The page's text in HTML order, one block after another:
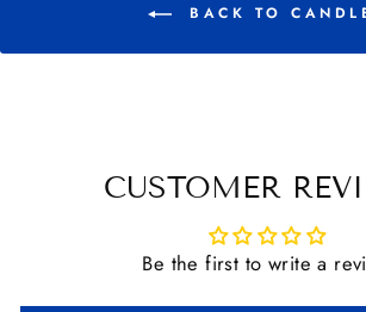
BACK TO
CUSTOMER
Be the first to write a